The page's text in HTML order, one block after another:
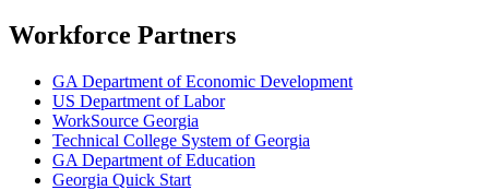
Workforce Partners
GA Department of Economic Development
US Department of Labor
WorkSource Georgia
Technical College System of Georgia
GA Department of Education
Georgia Quick Start